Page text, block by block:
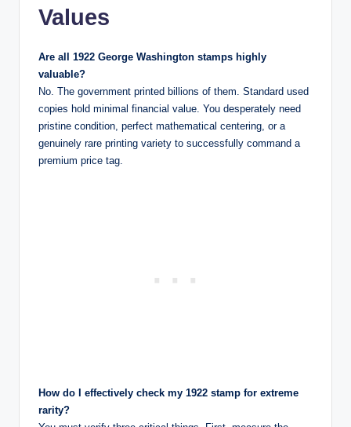
Values
Are all 1922 George Washington stamps highly
valuable?
No. The government printed billions of them. Standard used
copies hold minimal financial value. You desperately need
pristine condition, perfect mathematical centering, or a
genuinely rare printing variety to successfully command a
premium price tag.
How do I effectively check my 1922 stamp for extreme
rarity?